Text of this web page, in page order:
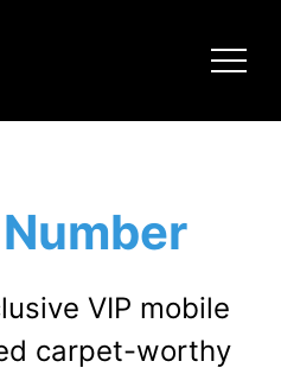
VIP mobile
carpet-worthy